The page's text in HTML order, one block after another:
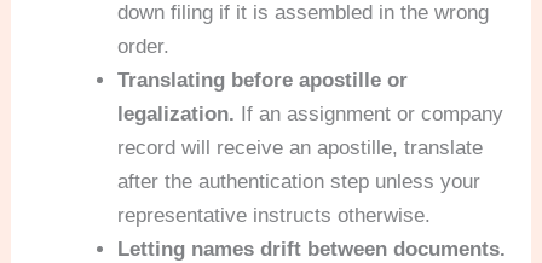
down filing if it is assembled in the wrong
order.
Translating before apostille or
legalization. If an assignment or company
record will receive an apostille, translate
after the authentication step unless your
representative instructs otherwise.
Letting names drift between documents.